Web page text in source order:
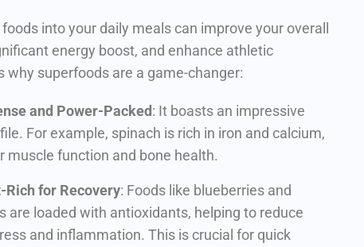
into your daily meals can improve your overall
energy boost, and enhance athletic
why superfoods are a game-changer:
and Power-Packed: It boasts an impressive
For example, spinach is rich in iron and calcium,
muscle function and bone health.
for Recovery: Foods like blueberries and
are loaded with antioxidants, helping to reduce
and inflammation. This is crucial for quick